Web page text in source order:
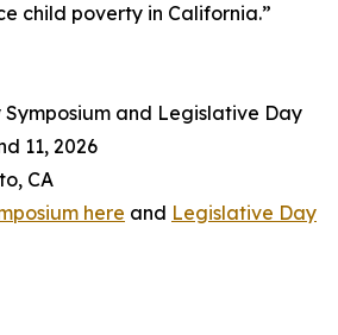
child poverty in California.”
Symposium and Legislative Day
11, 2026
CA
here and Legislative Day